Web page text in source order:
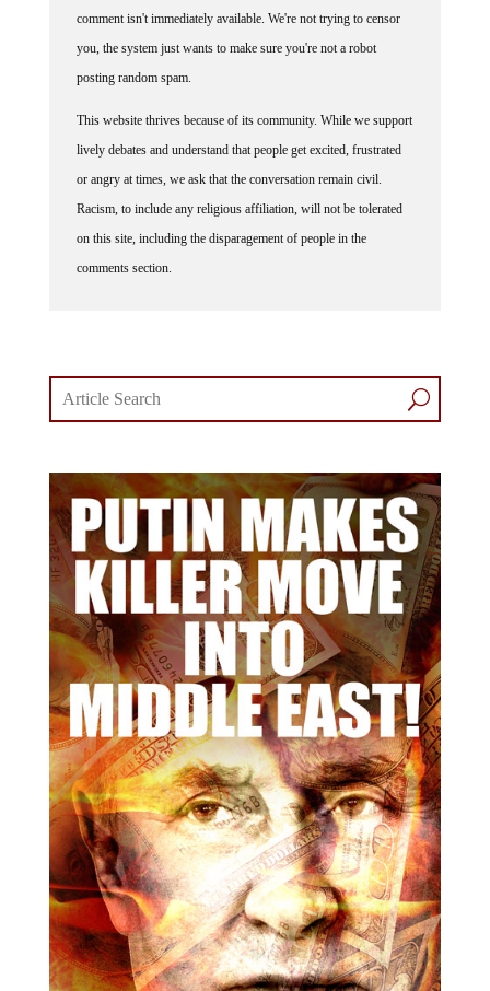
you, the system just wants to make sure you're not a robot
posting random spam.
lively debates and understand that people get excited, frustrated
or angry at times, we ask that the conversation remain civil.
Racism, to include any religious affiliation, will not be tolerated
on this site, including the disparagement of people in the